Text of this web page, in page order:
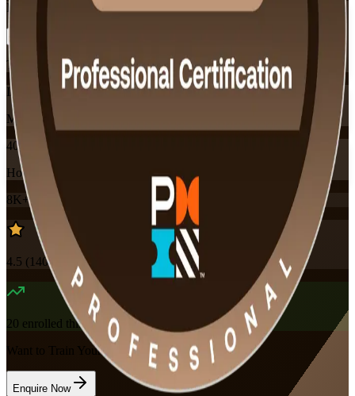
Flexible
Training Schedules
Instructor-led
Mode
40
Hours
8K+already enrolled
4.5 ( 140+ Reviews)
20 enrolled this week
Want to Train Your Team?
Enquire Now